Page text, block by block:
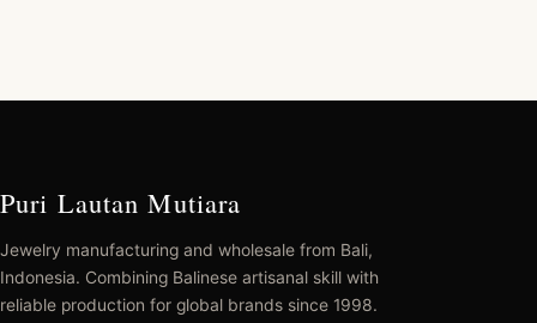
Puri Lautan Mutiara
Jewelry manufacturing and wholesale from Bali,
Indonesia. Combining Balinese artisanal skill with
reliable production for global brands since 1998.